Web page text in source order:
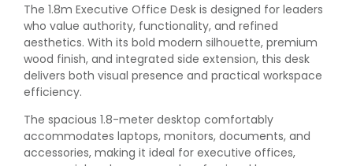
The 1.8m Executive Office Desk is designed for leaders
who value authority, functionality, and refined
aesthetics. With its bold modern silhouette, premium
wood finish, and integrated side extension, this desk
delivers both visual presence and practical workspace
efficiency.
The spacious 1.8-meter desktop comfortably
accommodates laptops, monitors, documents, and
accessories, making it ideal for executive offices,